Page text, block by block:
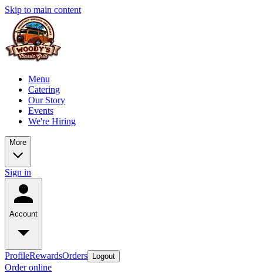
Skip to main content
Menu
Catering
Our Story
Events
We're Hiring
More
Sign in
Account
ProfileRewardsOrders Logout
Order online